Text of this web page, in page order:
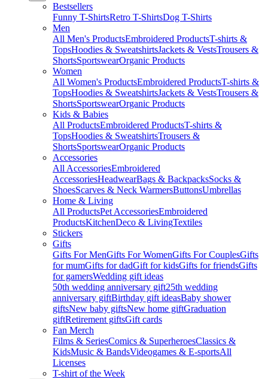
Bestsellers
Funny T-ShirtsRetro T-ShirtsDog T-Shirts
Men
All Men's ProductsEmbroidered ProductsT-shirts &
TopsHoodies & SweatshirtsJackets & VestsTrousers &
ShortsSportswearOrganic Products
Women
All Women's ProductsEmbroidered ProductsT-shirts &
TopsHoodies & SweatshirtsJackets & VestsTrousers &
ShortsSportswearOrganic Products
Kids & Babies
All ProductsEmbroidered ProductsT-shirts &
TopsHoodies & SweatshirtsTrousers &
ShortsSportswearOrganic Products
Accessories
All AccessoriesEmbroidered
AccessoriesHeadwearBags & BackpacksSocks &
ShoesScarves & Neck WarmersButtonsUmbrellas
Home & Living
All ProductsPet AccessoriesEmbroidered
ProductsKitchenDeco & LivingTextiles
Stickers
Gifts
Gifts For MenGifts For WomenGifts For CouplesGifts
for mumGifts for dadGift for kidsGifts for friendsGifts
for gamersWedding gift ideas
50th wedding anniversary gift25th wedding
anniversary giftBirthday gift ideasBaby shower
giftsNew baby giftsNew home giftGraduation
giftRetirement giftsGift cards
Fan Merch
Films & SeriesComics & SuperheroesClassics &
KidsMusic & BandsVideogames & E-sportsAll
Licenses
T-shirt of the Week